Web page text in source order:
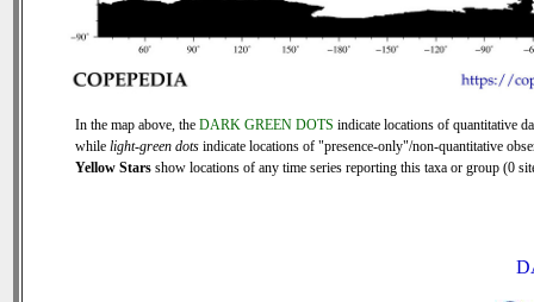
In the map above, the DARK GREEN DOTS indicate locations of quantitative
while light-green dots indicate locations of "presence-only"/non-quantitative
Yellow Stars show locations of any time series reporting this taxa or group (0